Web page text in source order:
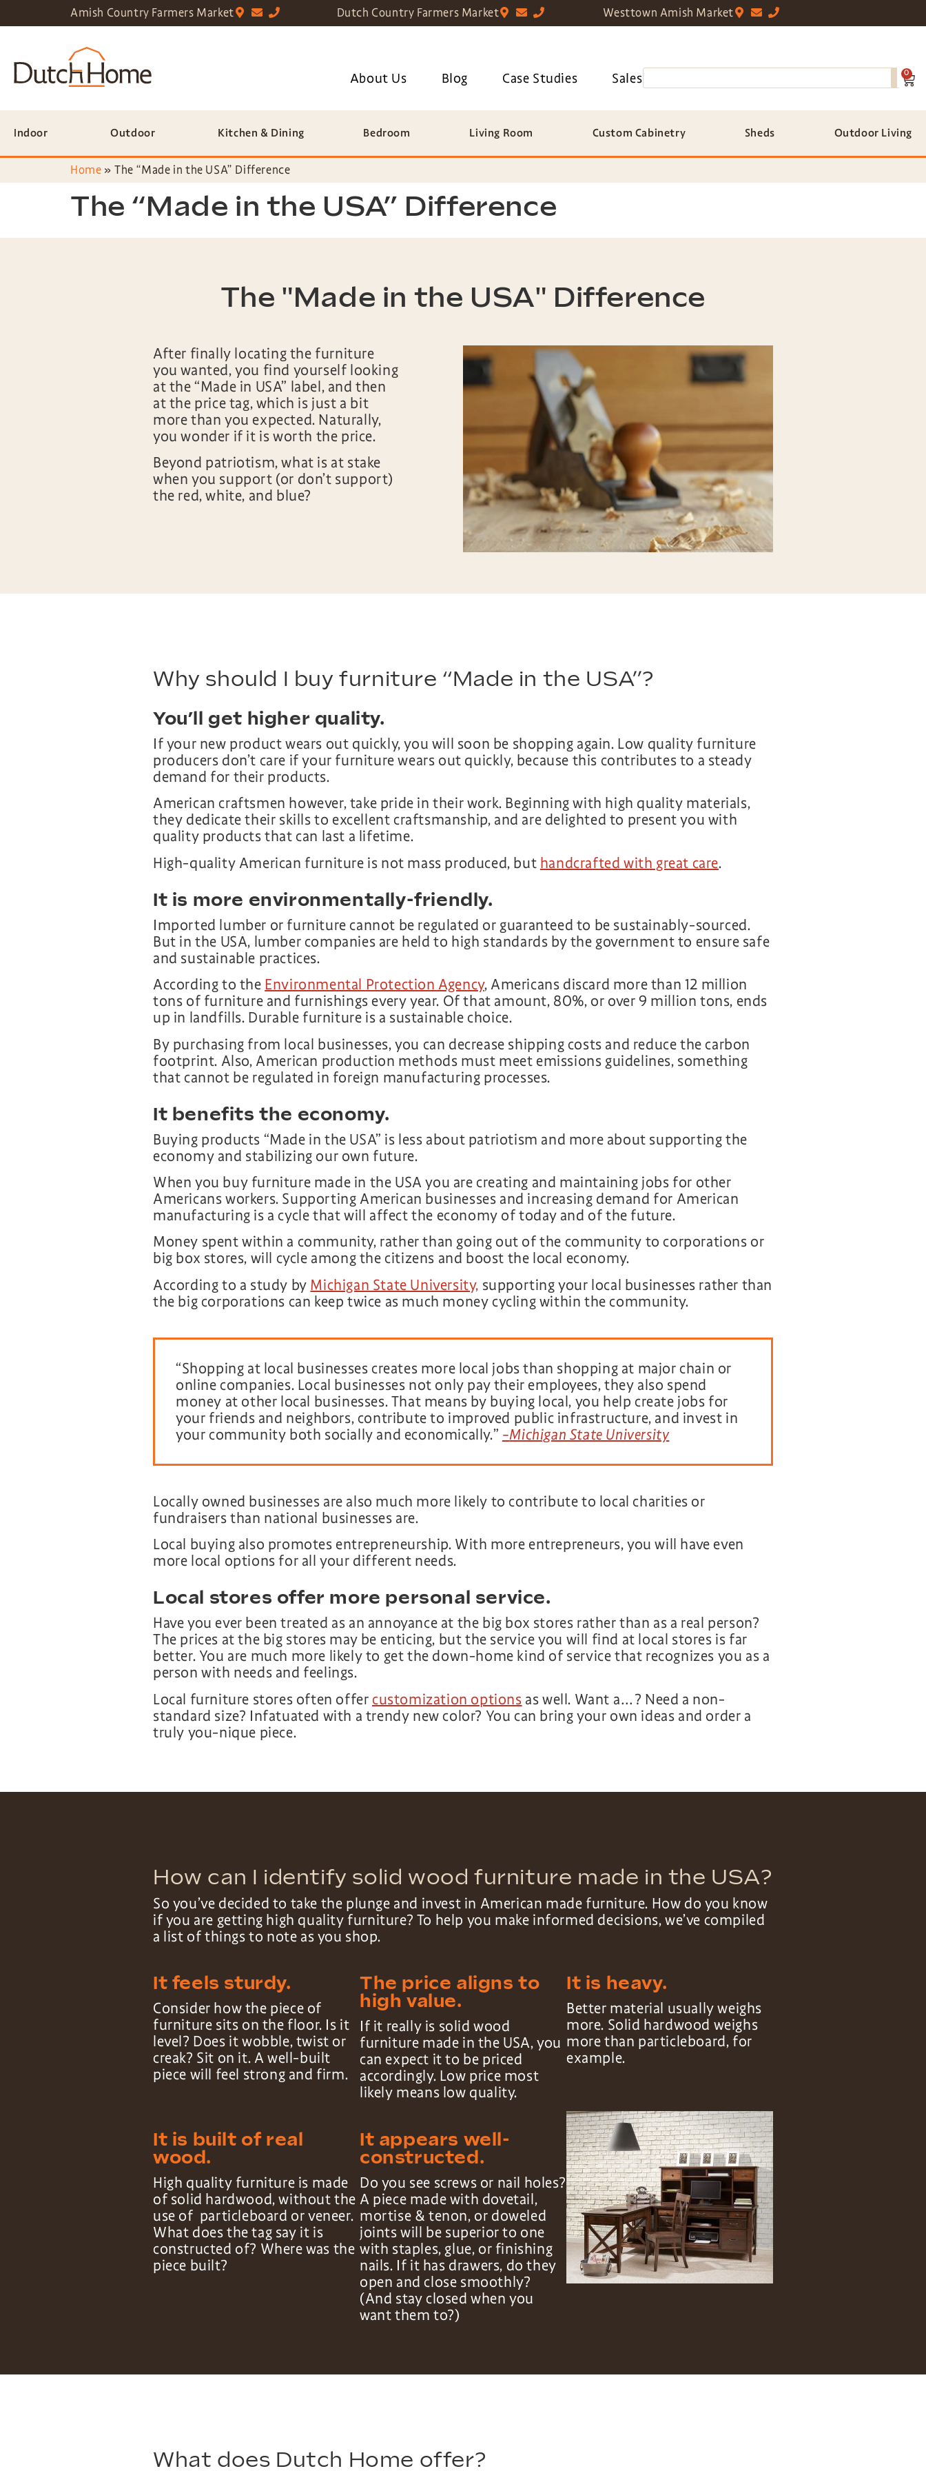
Amish Country Farmers Market Dutch Country Farmers Market Westtown Amish Market
About Us Blog Case Studies Sales 0
Indoor Outdoor Kitchen & Dining Bedroom Living Room Custom Cabinetry Sheds Outdoor Living
Home »The “Made in the USA” Difference
The “Made in the USA” Difference
The "Made in the USA" Difference
After finally locating the furniture
you wanted, you find yourself looking
at the “Made in USA” label, and then
at the price tag, which is just a bit
more than you expected. Naturally,
you wonder if it is worth the price.
Beyond patriotism, what is at stake
when you support (or don’t support)
the red, white, and blue?
Why should I buy furniture “Made in the USA”?
You’ll get higher quality.
If your new product wears out quickly, you will soon be shopping again. Low quality furniture
producers don’t care if your furniture wears out quickly, because this contributes to a steady
demand for their products.
American craftsmen however, take pride in their work. Beginning with high quality materials,
they dedicate their skills to excellent craftsmanship, and are delighted to present you with
quality products that can last a lifetime.
High-quality American furniture is not mass produced, but handcrafted with great care.
It is more environmentally-friendly.
Imported lumber or furniture cannot be regulated or guaranteed to be sustainably-sourced.
But in the USA, lumber companies are held to high standards by the government to ensure safe
and sustainable practices.
According to the Environmental Protection Agency, Americans discard more than 12 million
tons of furniture and furnishings every year. Of that amount, 80%, or over 9 million tons, ends
up in landfills. Durable furniture is a sustainable choice.
By purchasing from local businesses, you can decrease shipping costs and reduce the carbon
footprint. Also, American production methods must meet emissions guidelines, something
that cannot be regulated in foreign manufacturing processes.
It benefits the economy.
Buying products “Made in the USA” is less about patriotism and more about supporting the
economy and stabilizing our own future.
When you buy furniture made in the USA you are creating and maintaining jobs for other
Americans workers. Supporting American businesses and increasing demand for American
manufacturing is a cycle that will affect the economy of today and of the future.
Money spent within a community, rather than going out of the community to corporations or
big box stores, will cycle among the citizens and boost the local economy.
According to a study by Michigan State University, supporting your local businesses rather than
the big corporations can keep twice as much money cycling within the community.
“Shopping at local businesses creates more local jobs than shopping at major chain or
online companies. Local businesses not only pay their employees, they also spend
money at other local businesses. That means by buying local, you help create jobs for
your friends and neighbors, contribute to improved public infrastructure, and invest in
your community both socially and economically.” –Michigan State University
Locally owned businesses are also much more likely to contribute to local charities or
fundraisers than national businesses are.
Local buying also promotes entrepreneurship. With more entrepreneurs, you will have even
more local options for all your different needs.
Local stores offer more personal service.
Have you ever been treated as an annoyance at the big box stores rather than as a real person?
The prices at the big stores may be enticing, but the service you will find at local stores is far
better. You are much more likely to get the down-home kind of service that recognizes you as a
person with needs and feelings.
Local furniture stores often offer customization options as well. Want a…? Need a non-
standard size? Infatuated with a trendy new color? You can bring your own ideas and order a
truly you-nique piece.
How can I identify solid wood furniture made in the USA?
So you’ve decided to take the plunge and invest in American made furniture. How do you know
if you are getting high quality furniture? To help you make informed decisions, we’ve compiled
a list of things to note as you shop.
It feels sturdy.
Consider how the piece of
furniture sits on the floor. Is it
level? Does it wobble, twist or
creak? Sit on it. A well-built
piece will feel strong and firm.
The price aligns to
high value.
If it really is solid wood
furniture made in the USA, you
can expect it to be priced
accordingly. Low price most
likely means low quality.
It is heavy.
Better material usually weighs
more. Solid hardwood weighs
more than particleboard, for
example.
It is built of real
wood.
High quality furniture is made
of solid hardwood, without the
use of particleboard or veneer.
What does the tag say it is
constructed of? Where was the
piece built?
It appears well-
constructed.
Do you see screws or nail holes?
A piece made with dovetail,
mortise & tenon, or doweled
joints will be superior to one
with staples, glue, or finishing
nails. If it has drawers, do they
open and close smoothly?
(And stay closed when you
want them to?)
What does Dutch Home offer?